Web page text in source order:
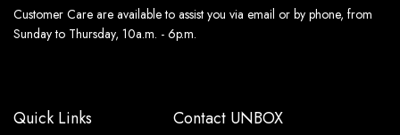
Customer Care are available to assist you via email or by phone, from
Sunday to Thursday, 10a.m. - 6p.m.
Quick Links Contact UNBOX